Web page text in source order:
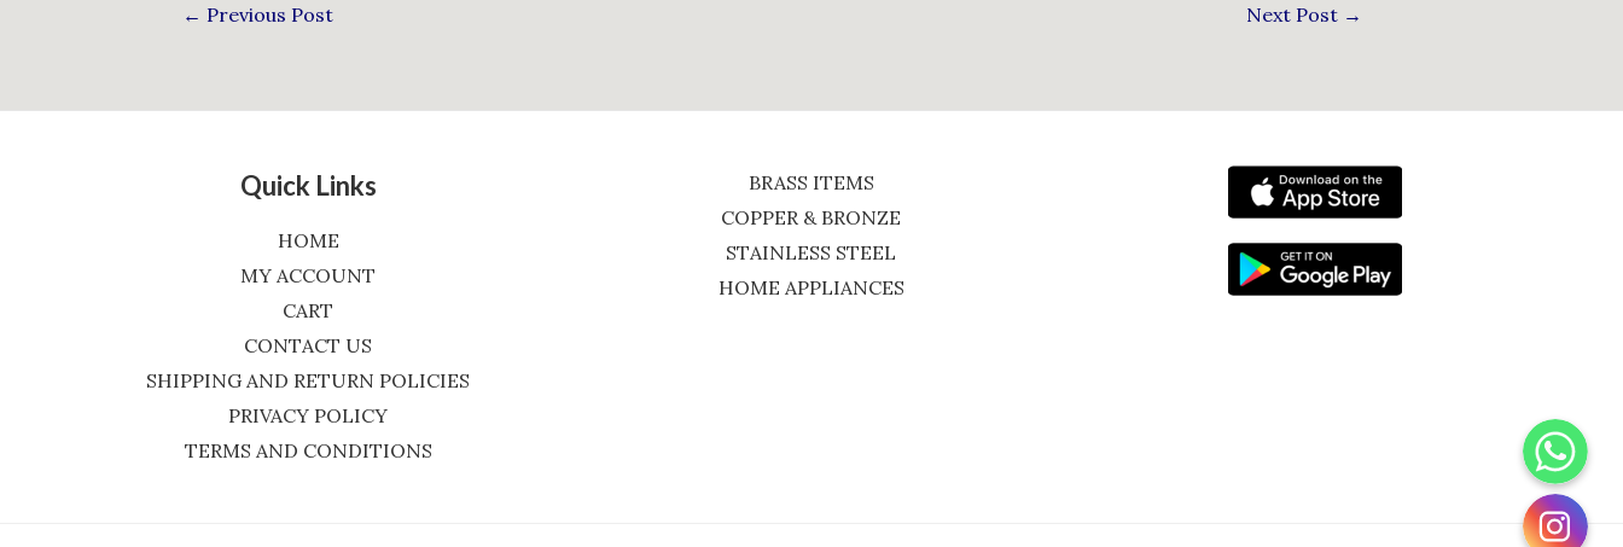
← Previous Post Next Post →
Quick Links
HOME
MY ACCOUNT
CART
CONTACT US
SHIPPING AND RETURN POLICIES
PRIVACY POLICY
TERMS AND CONDITIONS
BRASS ITEMS
COPPER & BRONZE
STAINLESS STEEL
HOME APPLIANCES
WhatsApp
Instagram